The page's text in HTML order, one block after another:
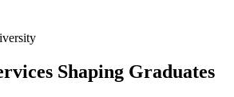
Shaping Graduates